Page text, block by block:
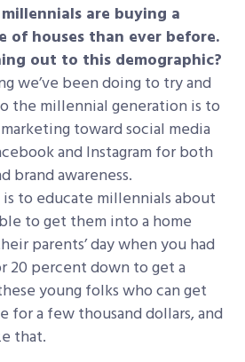
are buying a
of houses than ever before.
out to this demographic?
we’ve been doing to try and
the millennial generation is to
toward social media
and Instagram for both
brand awareness.
to educate millennials about
to get them into a home
parents’ day when you had
20 percent down to get a
young folks who can get
for a few thousand dollars, and
that.